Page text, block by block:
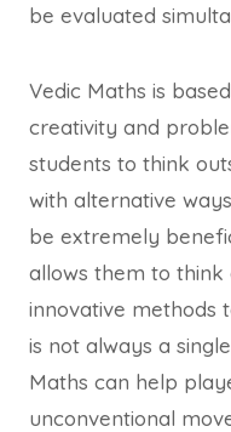
be evaluated
Vedic Maths is
creativity and
students to think
with alternative
be extremely
allows them to
innovative methods
is not always a
Maths can help
unconventional